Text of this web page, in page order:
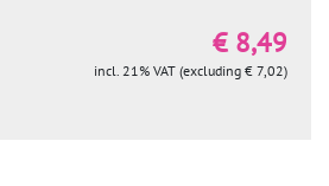
€ 8,49
incl. 21% VAT (excluding € 7,02)